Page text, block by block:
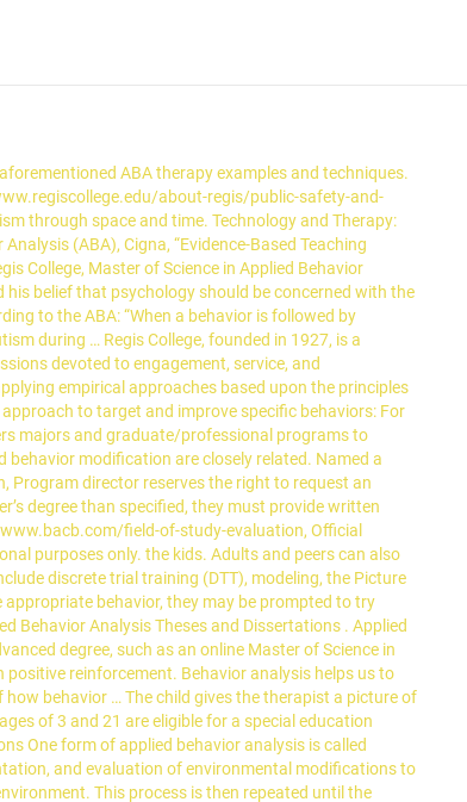
(Ayllon & Michael, 1959). The division also explains that this analysis of behavior can occur in three different ways. Behaviorists believe when certain behaviors that we desire, are followed by reinforcing stimuli, they are more likely to increase over time. Prompting: a parent or applied behavioral analysis gives the individual cues or guidance in order to get the individual to elicit the desired response. Rewards and punishments could influence future behavior just as much as th… 32:419–438. Effective, humane dog training and behavior intervention starts with behavior analysis. If the … Aspiring ABA therapists must develop several key skills and competencies to be successful. Notify me of follow-up comments by email. Over time, this encourages positive behavior change. Autism Speaks, a nonprofit that advocates for increased understanding and acceptance of people with autism, notes that positive reinforcement is a main strategy used in ABA. The American Psychological Association classifies ABA as an evidence … 1. Children, for example, may receive tokens that can be exchanged for snacks, toys, and special privileges. While the insights it reveals have applications in numerous fields, like prison reform, adult health and social sciences, applied behavior analysis, or ABA, is also well known for the benefits it confers upon … They can then use these skills to pursue roles such as clinical director, early childhood educator, and university professor. Technically, behavior … E- Effective – interventions are effective when they improve a behavior in a practical matter. There are a few main types of techniques used in punishment procedures: time out from preferred objects and activities, response cost (removal of a token (in token economy) when targeted behavior … 4 Minutes Of Physical Activity is okay to Improve…, High-Fat Diets During Pregnancy Could Influence…, 5 Examples of ABA (Applied Behavior Analysis) Therapy, The Best Learning Method not being used by Students or Teachers, 5 Common Mental Health Disorders in Children. These are just some examples of what applied behavior analysis can be used for. It is the applied form of behavior analysis… Applied Behavior Analysis Paper Example Using relevant empirical and conceptual perspectives, this analytical essay seeks to examine the practical usage of FCT as an evidence-based practice with the … Since its emergence, the use of the ABA therapy examples in this article have been actively employed by mental health experts, to address a range of mental health conditions, including autism, brain injuries and learning difficulties. If they do correctly perform the behavior, they may receive a